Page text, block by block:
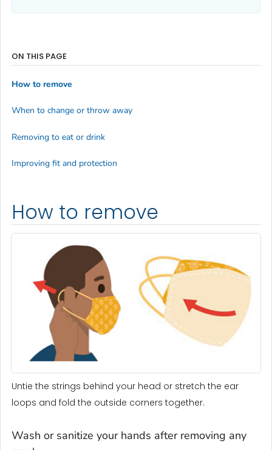
How to remove
Untie the strings behind your head or stretch the ear
loops and fold the outside corners together.
Wash or sanitize your hands after removing any
ON THIS PAGE
How to remove
When to change or throw away
Removing to eat or drink
Improving fit and protection